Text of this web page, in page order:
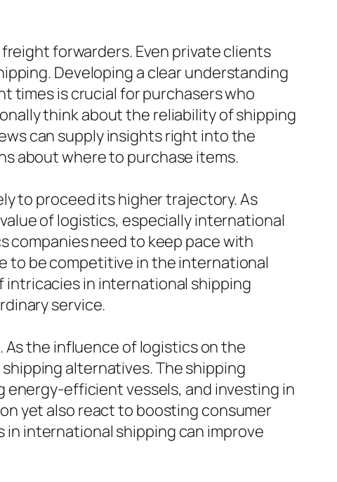
forwarders. Even private clients
Developing a clear understanding
times is crucial for purchasers who
think about the reliability of shipping
can supply insights right into the
about where to purchase items.
to proceed its higher trajectory. As
of logistics, especially international
companies need to keep pace with
to be competitive in the international
intricacies in international shipping
service.
the influence of logistics on the
alternatives. The shipping
energy-efficient vessels, and investing in
yet also react to boosting consumer
international shipping can improve